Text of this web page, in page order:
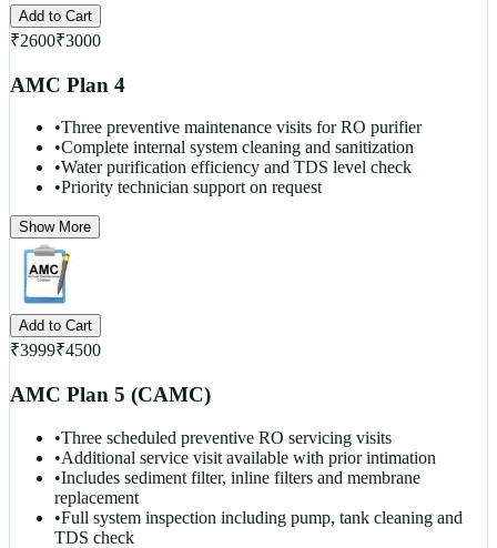
Add to Cart
₹2600₹3000
AMC Plan 4
•Three preventive maintenance visits for RO purifier
•Complete internal system cleaning and sanitization
•Water purification efficiency and TDS level check
•Priority technician support on request
Show More
Add to Cart
₹3999₹4500
AMC Plan 5 (CAMC)
•Three scheduled preventive RO servicing visits
•Additional service visit available with prior intimation
•Includes sediment filter, inline filters and membrane
replacement
•Full system inspection including pump, tank cleaning and
TDS check